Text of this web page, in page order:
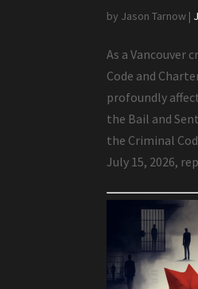
by Jason Tarnow |
As a Vancouver
Code and
profoundly
the Bail and
the Criminal
July 15, 2026,